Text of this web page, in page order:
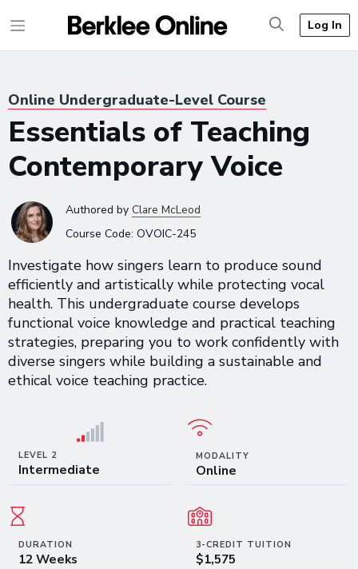
Log In
Online Undergraduate-Level Course
Essentials of Teaching
Contemporary Voice
Authored by Clare McLeod
Course Code: OVOIC-245
Investigate how singers learn to produce sound
efficiently and artistically while protecting vocal
health. This undergraduate course develops
functional voice knowledge and practical teaching
strategies, preparing you to work confidently with
diverse singers while building a sustainable and
ethical voice teaching practice.
LEVEL 2
Intermediate
MODALITY
Online
DURATION
12 Weeks
3-CREDIT TUITION
$1,575